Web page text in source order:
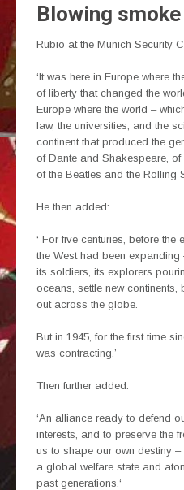
Blowing
Rubio at the Munich Security
‘It was here in Europe where
of liberty that changed the
Europe where the world –
law, the universities, and the
continent that produced the
of Dante and Shakespeare,
of the Beatles and the Rolling
He then added:
‘ For five centuries, before the
the West had been expanding
its soldiers, its explorers
oceans, settle new
out across the globe.
But in 1945, for the first time
was contracting.’
Then further added:
‘An alliance ready to defend
interests, and to preserve the
us to shape our own destiny
a global welfare state and
past generations.‘